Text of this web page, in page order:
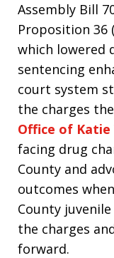
Assembly Bill
Proposition 36
which lowered
sentencing
court system
the charges
Office of Katie
facing drug
County and
outcomes
County
the charges
forward.